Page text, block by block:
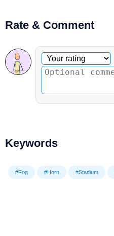
Rate & Comment
Optional comment
Your rating
Keywords
#Fog #Horn #Stadium